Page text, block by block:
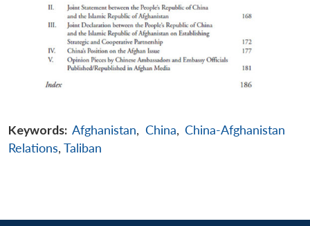
Keywords: Afghanistan, China,China-Afghanistan
Relations, Taliban